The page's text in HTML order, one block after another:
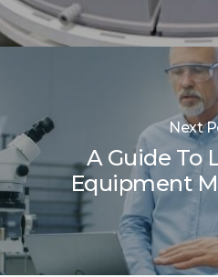
Next
A Guide To
Equipment